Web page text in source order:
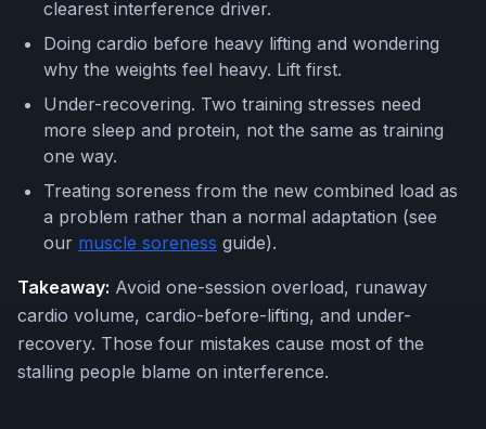
clearest interference driver.
Doing cardio before heavy lifting and wondering
why the weights feel heavy. Lift first.
Under-recovering. Two training stresses need
more sleep and protein, not the same as training
one way.
Treating soreness from the new combined load as
a problem rather than a normal adaptation (see
our muscle soreness guide).
Takeaway: Avoid one-session overload, runaway
cardio volume, cardio-before-lifting, and under-
recovery. Those four mistakes cause most of the
stalling people blame on interference.